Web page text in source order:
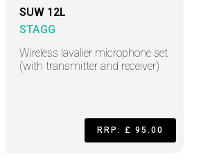
SUW 12L
STAGG
Wireless lavalier microphone set
(with transmitter and receiver)
RRP: £ 95.00